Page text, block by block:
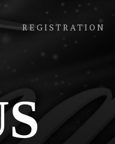
REGISTRATION